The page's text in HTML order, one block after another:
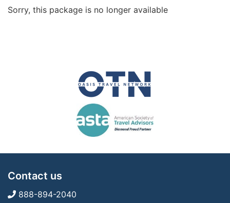
Sorry, this package is no longer available
Contact us
888-894-2040